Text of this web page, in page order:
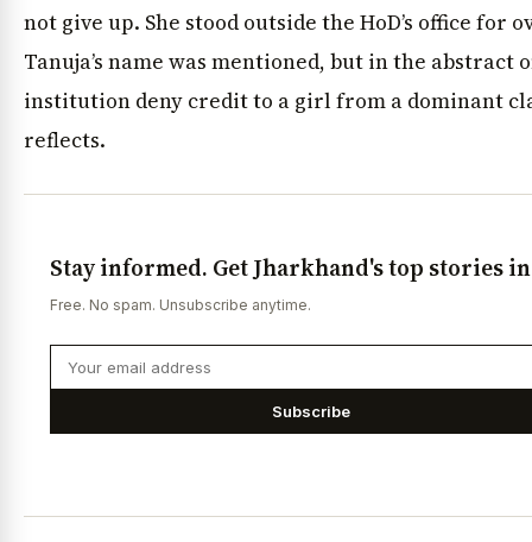
not give up. She stood outside the HoD’s office for
Tanuja’s name was mentioned, but in the abstract
institution deny credit to a girl from a dominant
reflects.
Stay informed. Get Jharkhand's top stories
Free. No spam. Unsubscribe anytime.
Subscribe